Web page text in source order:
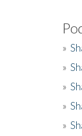
»
»
»
»
»